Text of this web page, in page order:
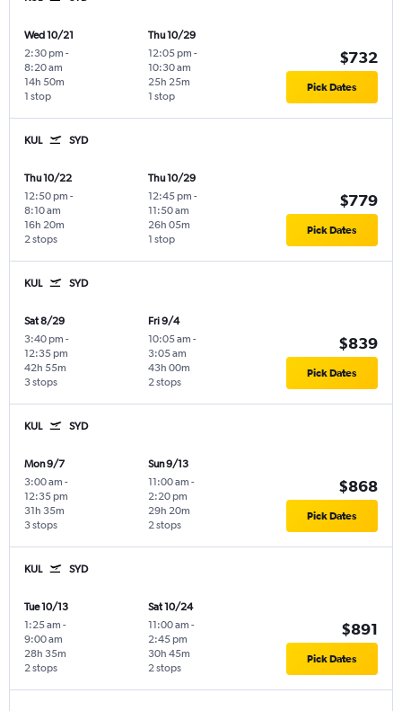
Wed 10/21
2:30 pm -
8:20 am
1 stop
14h 50m
Thu 10/29
12:05 pm -
10:30 am
1 stop
25h 25m
$732
Pick Dates
KUL SYD
Thu 10/22
12:50 pm -
8:10 am
2 stops
16h 20m
Thu 10/29
12:45 pm -
11:50 am
1 stop
26h 05m
$779
Pick Dates
KUL SYD
Sat 8/29
3:40 pm -
12:35 pm
3 stops
42h 55m
Fri 9/4
10:05 am -
3:05 am
2 stops
43h 00m
$839
Pick Dates
KUL SYD
Mon 9/7
3:00 am -
12:35 pm
3 stops
31h 35m
Sun 9/13
11:00 am -
2:20 pm
2 stops
29h 20m
$868
Pick Dates
KUL SYD
Tue 10/13
1:25 am -
9:00 am
2 stops
28h 35m
Sat 10/24
11:00 am -
2:45 pm
2 stops
30h 45m
$891
Pick Dates